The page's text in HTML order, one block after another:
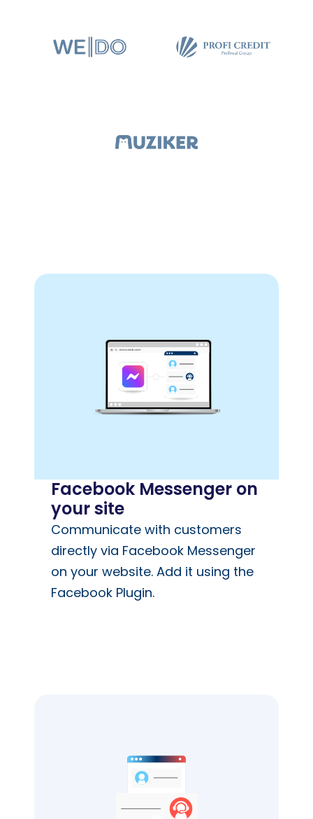
Facebook Messenger on
your site
Communicate with customers
directly via Facebook Messenger
on your website. Add it using the
Facebook Plugin.